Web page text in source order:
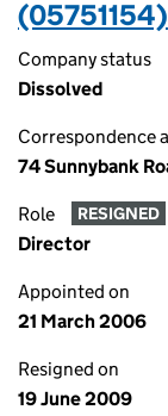
(05751154)
Company status
Dissolved
Correspondence
74 Sunnybank
Role RESIGNED
Director
Appointed on
21 March 2006
Resigned on
19 June 2009